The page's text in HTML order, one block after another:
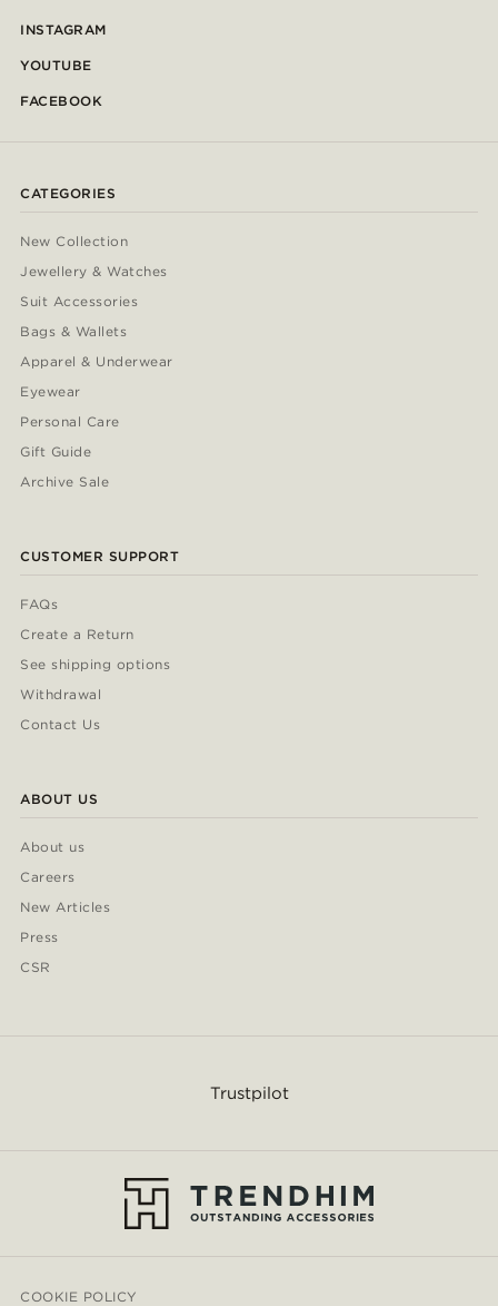
INSTAGRAM
YOUTUBE
FACEBOOK
CATEGORIES
New Collection
Jewellery & Watches
Suit Accessories
Bags & Wallets
Apparel & Underwear
Eyewear
Personal Care
Gift Guide
Archive Sale
CUSTOMER SUPPORT
FAQs
Create a Return
See shipping options
Withdrawal
Contact Us
ABOUT US
About us
Careers
New Articles
Press
CSR
Trustpilot
COOKIE POLICY